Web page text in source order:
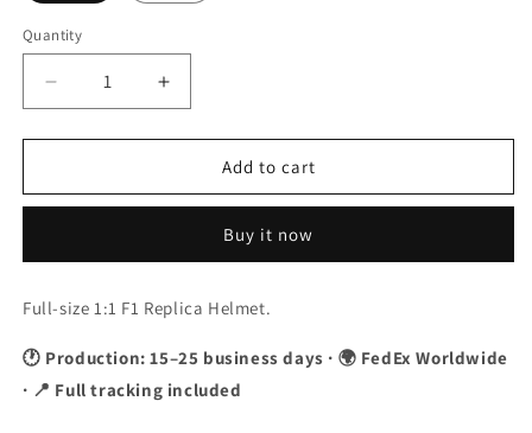
Quantity
Quantity
Decrease
quantity
for
Alonso
GP
Replica
1:1
Scale
Increase
quantity
for
Fernando
Alonso
Japanese
GP
Replica
1:1
Scale
Add to cart
Buy it now
Full-size 1:1 F1 Replica Helmet.
🕐 Production: 15–25 business days · 🌍 FedEx Worldwide
· 📍 Full tracking included